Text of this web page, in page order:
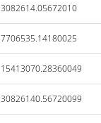
3082614.05672010
7706535.14180025
15413070.28360049
30826140.56720099